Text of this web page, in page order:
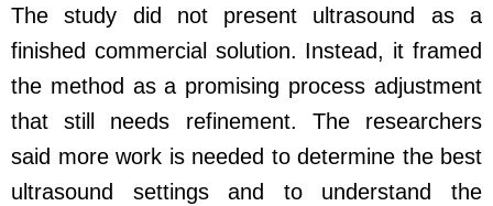
The study did not present ultrasound as a
finished commercial solution. Instead, it framed
the method as a promising process adjustment
that still needs refinement. The researchers
said more work is needed to determine the best
ultrasound settings and to understand the